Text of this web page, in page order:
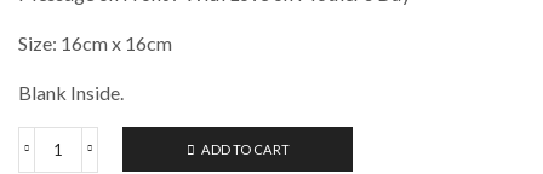
Size: 16cm x 16cm
Blank Inside.
Five
ADD TO CART